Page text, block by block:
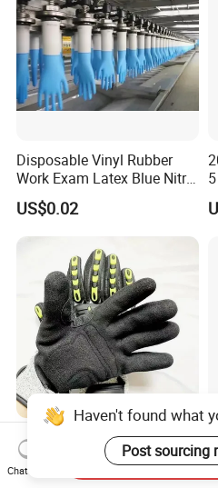
Disposable Vinyl Rubber
Work Exam Latex Blue Nitryl
Sterile Protective Powder
Examination Nitrile Glove
US$0.02
Oil Resistant Anti-Impact
Protective Gloves TPR Palm
Nitrile Coated Mechanical
Haven't found what
Post sourcing
Chat Now